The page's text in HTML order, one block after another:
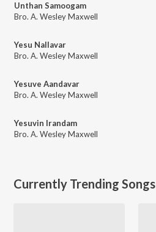
Unthan Samoogam
Bro. A. Wesley Maxwell
Yesu Nallavar
Bro. A. Wesley Maxwell
Yesuve Aandavar
Bro. A. Wesley Maxwell
Yesuvin Irandam
Bro. A. Wesley Maxwell
Currently Trending Songs